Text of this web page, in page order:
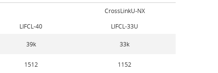
CrossLinkU-NX
LIFCL-40
LIFCL-33U
39k 33k
1512 1152